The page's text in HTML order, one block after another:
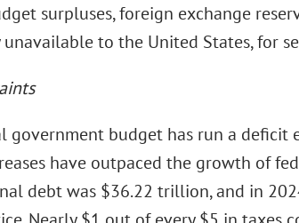
surpluses, foreign exchange
to the United States, for
government budget has run a deficit
have outpaced the growth of
debt was $36.22 trillion, and in